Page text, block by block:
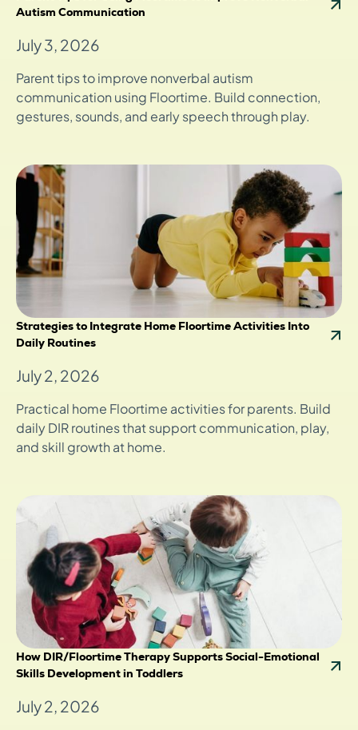
Autism Communication
July 3, 2026
Parent tips to improve nonverbal autism
communication using Floortime. Build connection,
gestures, sounds, and early speech through play.
Strategies to Integrate Home Floortime Activities Into
Daily Routines
July 2, 2026
Practical home Floortime activities for parents. Build
daily DIR routines that support communication, play,
and skill growth at home.
How DIR/Floortime Therapy Supports Social-Emotional
Skills Development in Toddlers
July 2, 2026